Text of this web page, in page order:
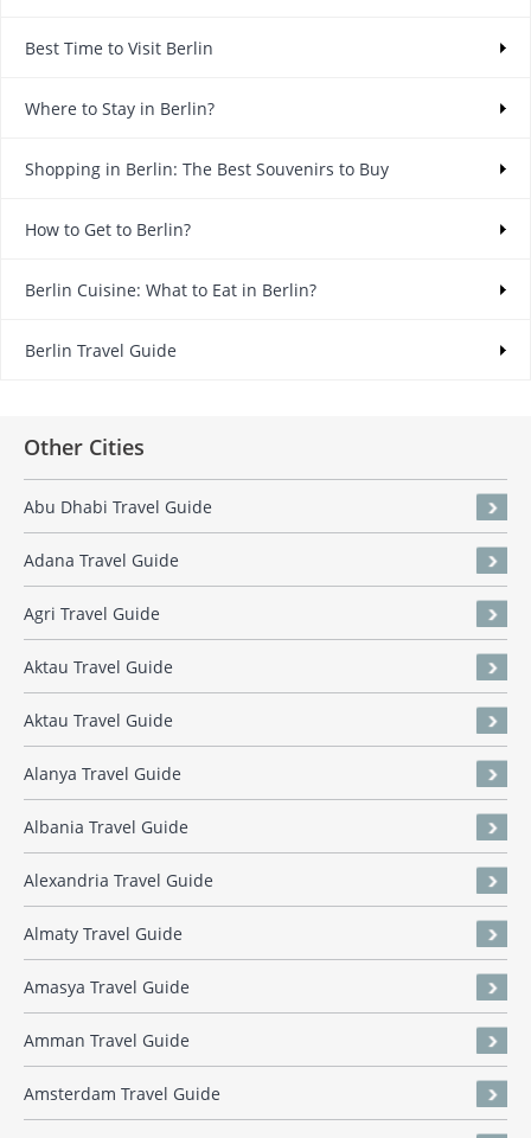
Best Time to Visit Berlin
Where to Stay in Berlin?
Shopping in Berlin: The Best Souvenirs to Buy
How to Get to Berlin?
Berlin Cuisine: What to Eat in Berlin?
Berlin Travel Guide
Other Cities
Abu Dhabi Travel Guide
Adana Travel Guide
Agri Travel Guide
Aktau Travel Guide
Aktau Travel Guide
Alanya Travel Guide
Albania Travel Guide
Alexandria Travel Guide
Almaty Travel Guide
Amasya Travel Guide
Amman Travel Guide
Amsterdam Travel Guide